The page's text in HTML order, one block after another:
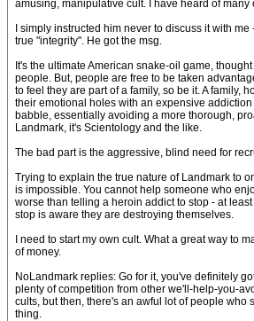
amusing, manipulative cult. I have heard of many
I simply instructed him never to discuss it with
true "integrity". He got the msg.
It's the ultimate American snake-oil game,
people. But, people are free to be taken
to feel they are part of a family, so be it. A family,
their emotional holes with an expensive
babble, essentially avoiding a more thorough,
Landmark, it's Scientology and the like.
The bad part is the aggressive, blind need for
Trying to explain the true nature of Landmark to
is impossible. You cannot help someone who
worse than telling a heroin addict to stop - at
stop is aware they are destroying themselves.
I need to start my own cult. What a great way to
of money.
NoLandmark replies: Go for it, you've definitely
plenty of competition from other we'll-help-you-
cults, but then, there's an awful lot of people who
thing.